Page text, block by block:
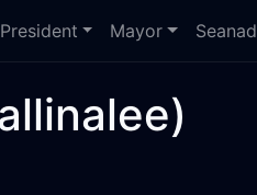
President Mayor Seanad